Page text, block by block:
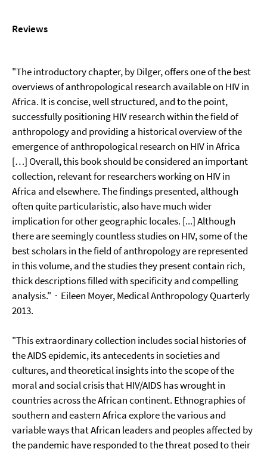
Reviews
"The introductory chapter, by Dilger, offers one of the best
overviews of anthropological research available on HIV in
Africa. It is concise, well structured, and to the point,
successfully positioning HIV research within the field of
anthropology and providing a historical overview of the
emergence of anthropological research on HIV in Africa
[…] Overall, this book should be considered an important
collection, relevant for researchers working on HIV in
Africa and elsewhere. The findings presented, although
often quite particularistic, also have much wider
implication for other geographic locales. [...] Although
there are seemingly countless studies on HIV, some of the
best scholars in the field of anthropology are represented
in this volume, and the studies they present contain rich,
thick descriptions filled with specificity and compelling
analysis." · Eileen Moyer, Medical Anthropology Quarterly
2013.
"This extraordinary collection includes social histories of
the AIDS epidemic, its antecedents in societies and
cultures, and theoretical insights into the scope of the
moral and social crisis that HIV/AIDS has wrought in
countries across the African continent. Ethnographies of
southern and eastern Africa explore the various and
variable ways that African leaders and peoples affected by
the pandemic have responded to the threat posed to their